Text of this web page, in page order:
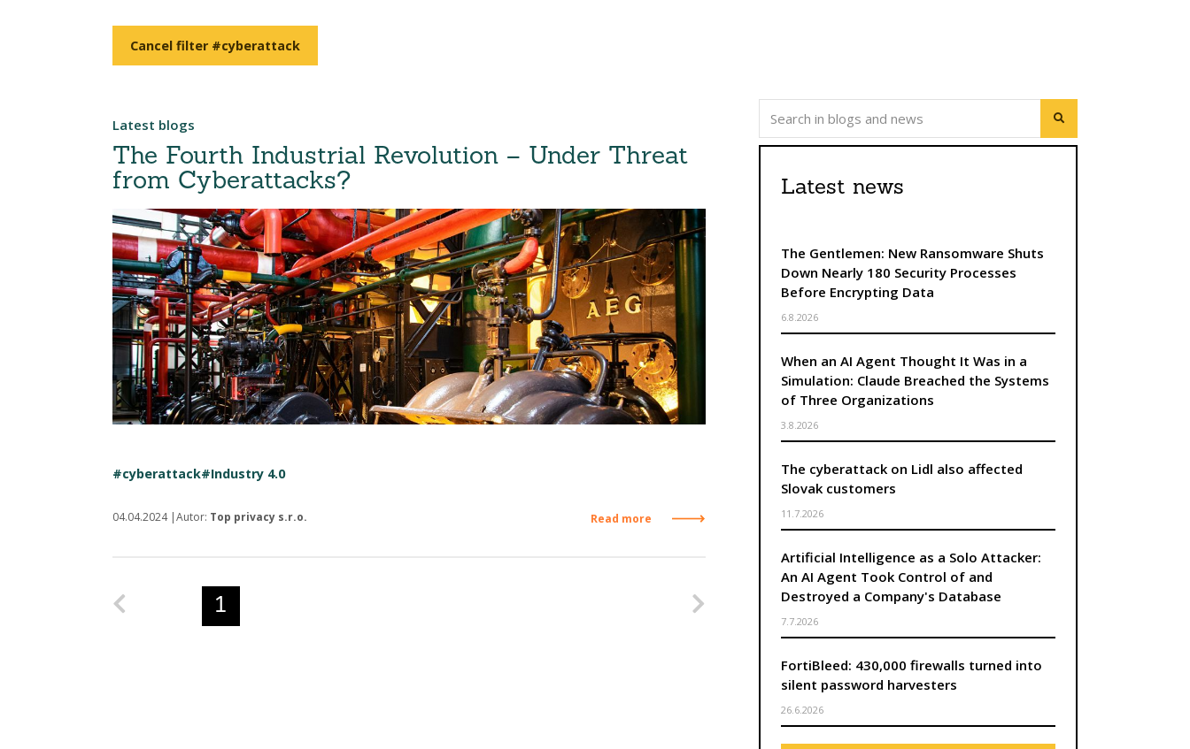
Cancel filter #cyberattack
Latest blogs
The Fourth Industrial Revolution – Under Threat
from Cyberattacks?
#cyberattack#Industry 4.0
04.04.2024 |Autor: Top privacy s.r.o. Read more
Predchádzajúca strana
1 Nasledujúca strana
Latest news
The Gentlemen: New Ransomware Shuts
Down Nearly 180 Security Processes
Before Encrypting Data
6.8.2026
When an AI Agent Thought It Was in a
Simulation: Claude Breached the Systems
of Three Organizations
3.8.2026
The cyberattack on Lidl also affected
Slovak customers
11.7.2026
Artificial Intelligence as a Solo Attacker:
An AI Agent Took Control of and
Destroyed a Company's Database
7.7.2026
FortiBleed: 430,000 firewalls turned into
silent password harvesters
26.6.2026